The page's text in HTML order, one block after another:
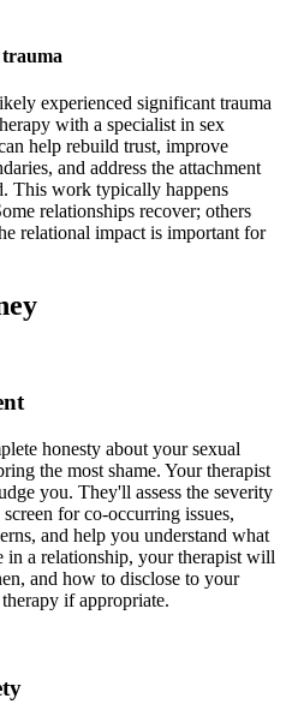
experienced significant trauma
with a specialist in sex
help rebuild trust, improve
and address the attachment
This work typically happens
relationships recover; others
relational impact is important for
honesty about your sexual
the most shame. Your therapist
you. They'll assess the severity
for co-occurring issues,
and help you understand what
a relationship, your therapist will
and how to disclose to your
if appropriate.